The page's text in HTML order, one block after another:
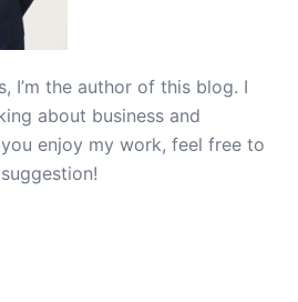
I’m the author of this blog. I
about business and
enjoy my work, feel free to